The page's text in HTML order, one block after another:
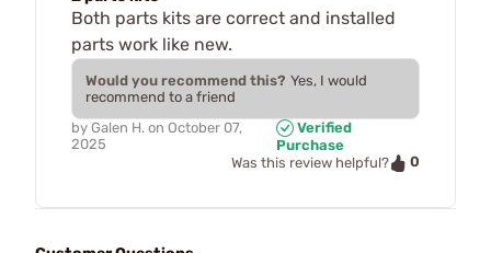
Both parts kits are correct and installed
parts work like new.
Would you recommend this? Yes, I would
recommend to a friend
by Galen H. on October 07,
2025
Verified
Purchase
Was this review helpful?
0